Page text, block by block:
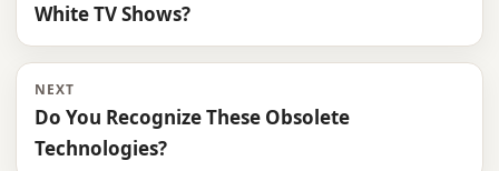
White TV Shows?
NEXT
Do You Recognize These Obsolete
Technologies?